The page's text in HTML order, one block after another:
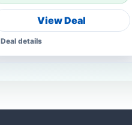
View Deal
Deal details